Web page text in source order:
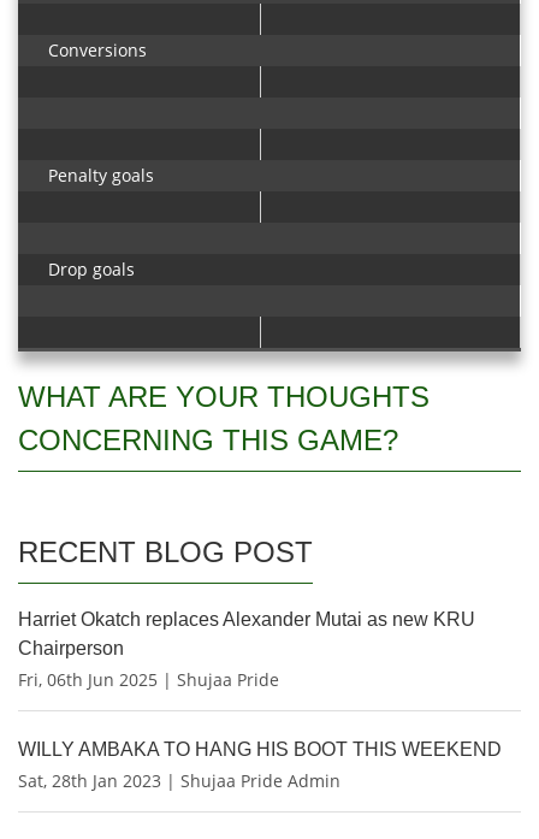
Conversions
Penalty goals
Drop goals
WHAT ARE YOUR THOUGHTS
CONCERNING THIS GAME?
RECENT BLOG POST
Harriet Okatch replaces Alexander Mutai as new KRU
Chairperson
Fri, 06th Jun 2025 | Shujaa Pride
WILLY AMBAKA TO HANG HIS BOOT THIS WEEKEND
Sat, 28th Jan 2023 | Shujaa Pride Admin